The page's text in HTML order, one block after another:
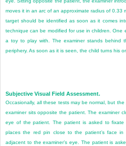
moves it in an arc of an approximate radius of 0.33
target should be identified as soon as it comes
technique can be modified for use in children. One
a toy to play with. The examiner stands behind
periphery. As soon as it is seen, the child turns his
Subjective Visual Field Assessment.
Occasionally, all these tests may be normal, but
examiner sits opposite the patient. The examiner
eye of the patient. The patient is asked to fixate
places the red pin close to the patient’s face
adjacent to the examiner’s eye. The patient is